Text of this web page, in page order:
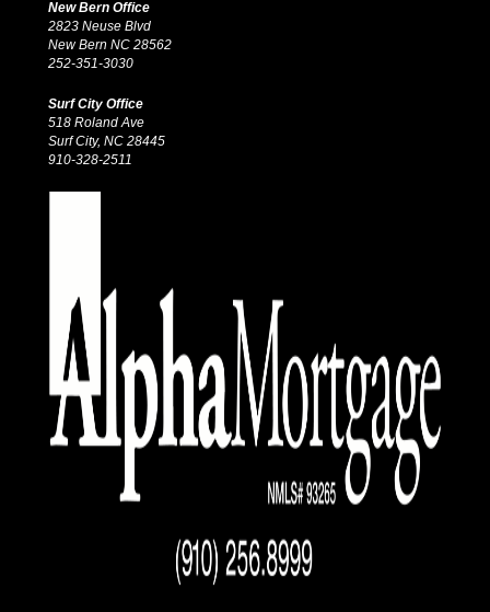
New Bern Office
2823 Neuse Blvd
New Bern NC 28562
252-351-3030
Surf City Office
518 Roland Ave
Surf City, NC 28445
910-328-2511